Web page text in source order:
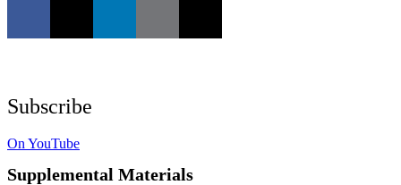
Subscribe
On YouTube
Supplemental Materials